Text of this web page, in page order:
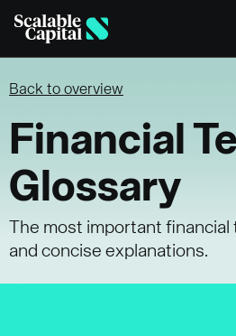
Back to overview
Financial
Glossary
The most important
and concise explanations.